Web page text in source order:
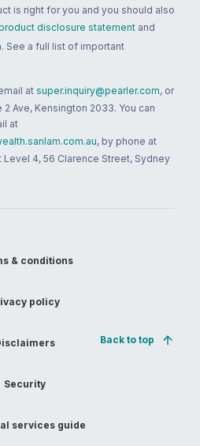
is right for you and you should also
disclosure statement and
. See a full list of important
at super.inquiry@pearler.com, or
2 Ave, Kensington 2033. You can
at
, by phone at
Level 4, 56 Clarence Street, Sydney
& conditions
policy
Security
services guide
Back to top